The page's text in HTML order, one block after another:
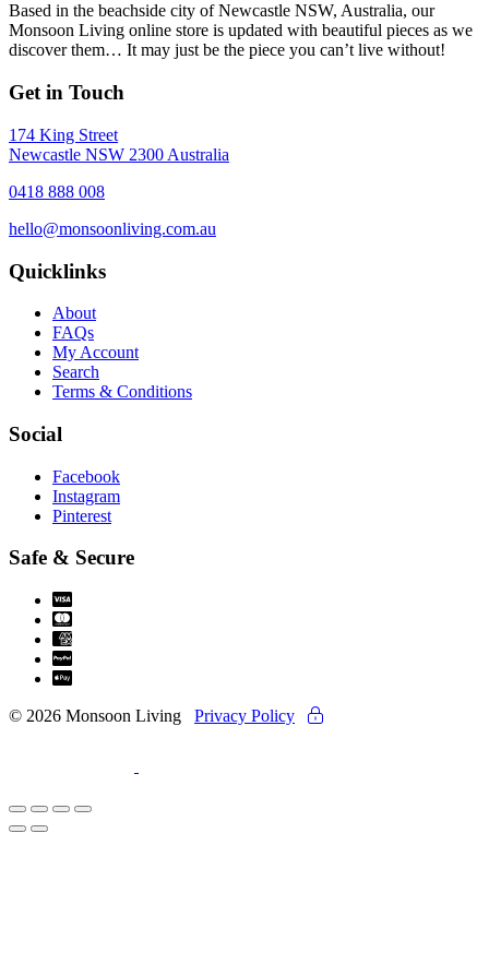
Based in the beachside city of Newcastle NSW, Australia, our
Monsoon Living online store is updated with beautiful pieces as we
discover them… It may just be the piece you can’t live without!
Get in Touch
174 King Street
Newcastle NSW 2300 Australia
0418 888 008
hello@monsoonliving.com.au
Quicklinks
About
FAQs
My Account
Search
Terms & Conditions
Social
Facebook
Instagram
Pinterest
Safe & Secure
© 2026 Monsoon Living Privacy Policy